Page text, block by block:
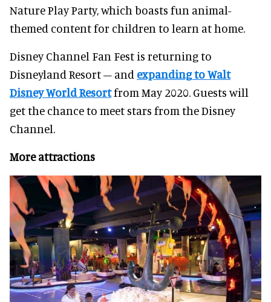
Nature Play Party, which boasts fun animal-
themed content for children to learn at home.
Disney Channel Fan Fest is returning to
Disneyland Resort – and expanding to Walt
Disney World Resortfrom May 2020. Guests will
get the chance to meet stars from the Disney
Channel.
More attractions